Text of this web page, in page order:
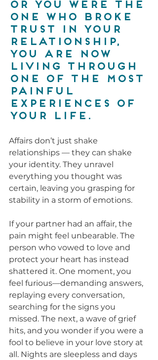
or you were the
one who broke
trust in your
relationship,
you are now
living through
one of the most
painful
experiences of
your life.
Affairs don’t just shake
relationships — they can shake
your identity. They unravel
everything you thought was
certain, leaving you grasping for
stability in a storm of emotions.
If your partner had an affair, the
pain might feel unbearable. The
person who vowed to love and
protect your heart has instead
shattered it. One moment, you
feel furious—demanding answers,
replaying every conversation,
searching for the signs you
missed. The next, a wave of grief
hits, and you wonder if you were a
fool to believe in your love story at
all. Nights are sleepless and days